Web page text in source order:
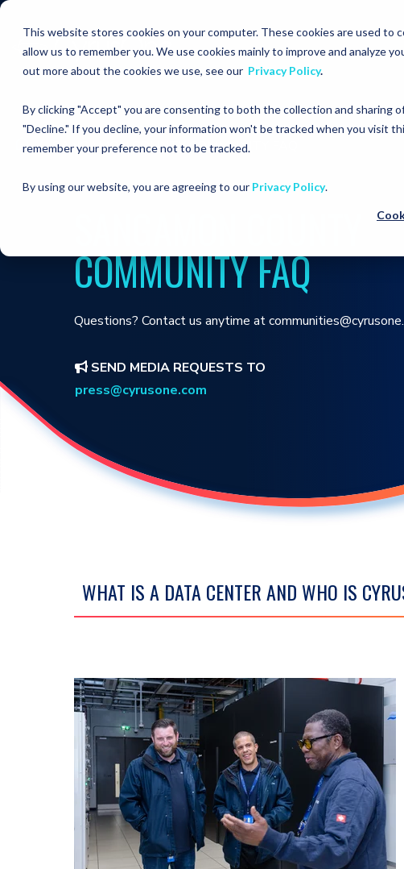
This website stores cookies on your computer. These cookies are used
allow us to remember you. We use cookies mainly to improve and analyze
out more about the cookies we use, see our Privacy Policy.
By clicking "Accept" you are consenting to both the collection and sharing
"Decline." If you decline, your information won't be tracked when you visit
remember your preference not to be tracked.
By using our website, you are agreeing to our Privacy Policy.
SANGAMON COUNTY COMMUNITY FAQ
COMMUNITY FAQ
Questions? Contact us anytime at
SEND MEDIA REQUESTS TO
press@cyrusone.com
WHAT IS A DATA CENTER AND WHO IS